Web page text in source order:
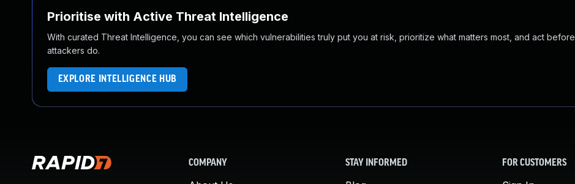
Prioritise with Active Threat Intelligence
With curated Threat Intelligence, you can see which vulnerabilities truly put you at risk, prioritize what matters most, and act before
attackers do.
EXPLORE INTELLIGENCE HUB
COMPANY STAY INFORMED FOR CUSTOMERS